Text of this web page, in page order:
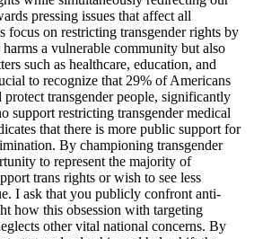
pressing issues that affect all
focus on restricting transgender rights by
a vulnerable community but also
such as healthcare, education, and
to recognize that 29% of Americans
transgender people, significantly
support restricting transgender medical
that there is more public support for
By championing transgender
to represent the majority of
trans rights or wish to see less
I ask that you publicly confront anti-
how this obsession with targeting
other vital national concerns. By